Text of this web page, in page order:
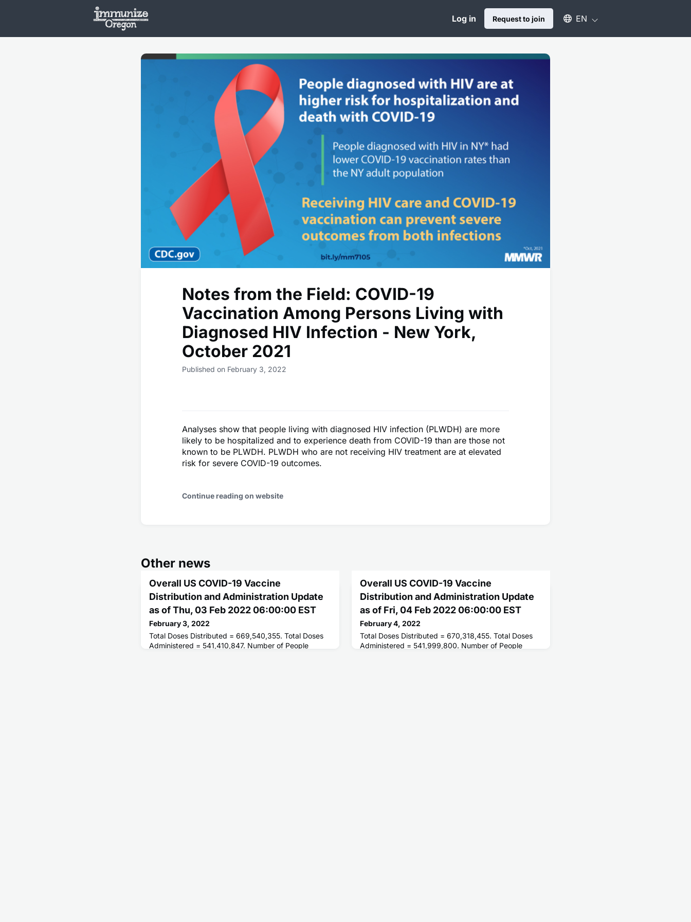
Opportunities Lobby
Log in Request to join Select an available language
EN
Notes from the Field: COVID-19
Vaccination Among Persons Living with
Diagnosed HIV Infection - New York,
October 2021
Published on February 3, 2022
Analyses show that people living with diagnosed HIV infection (PLWDH) are more
likely to be hospitalized and to experience death from COVID-19 than are those not
known to be PLWDH. PLWDH who are not receiving HIV treatment are at elevated
risk for severe COVID-19 outcomes.
Continue reading on website
Other news
Overall US COVID-19 Vaccine
Distribution and Administration Update
as of Thu, 03 Feb 2022 06:00:00 EST
February 3, 2022
Total Doses Distributed = 669,540,355. Total Doses
Administered = 541,410,847. Number of People
Overall US COVID-19 Vaccine
Distribution and Administration Update
as of Fri, 04 Feb 2022 06:00:00 EST
February 4, 2022
Total Doses Distributed = 670,318,455. Total Doses
Administered = 541,999,800. Number of People